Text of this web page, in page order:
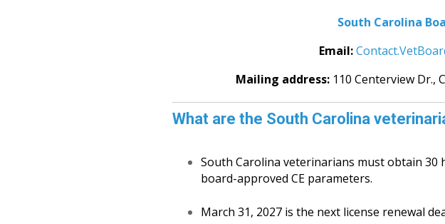
South Carolina
Email:
Mailing address: 110 Centerview Dr.,
What are the South Carolina
South Carolina veterinarians must obtain 30
board-approved CE parameters.
March 31, 2027 is the next license renewal